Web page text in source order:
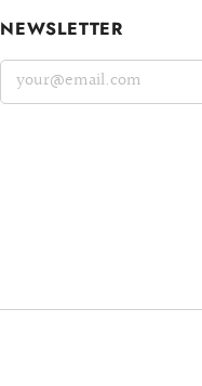
NEWSLETTER